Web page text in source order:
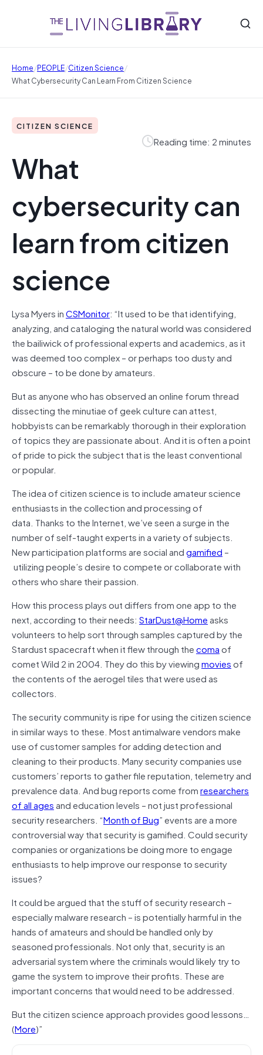
Home/PEOPLE/Citizen Science/
What Cybersecurity Can Learn From Citizen Science
CITIZEN SCIENCE
Reading time: 2 minutes
What
cybersecurity can
learn from citizen
science
Lysa Myers inCSMonitor: “It used to be that identifying,
analyzing, and cataloging the natural world was considered
the bailiwick of professional experts and academics, as it
was deemed too complex – or perhaps too dusty and
obscure – to be done by amateurs.
But as anyone who has observed an online forum thread
dissecting the minutiae of geek culture can attest,
hobbyists can be remarkably thorough in their exploration
of topics they are passionate about. And it is often a point
of pride to pick the subject that is the least conventional
or popular.
The idea of citizen science is to include amateur science
enthusiasts in the collection and processing of
data. Thanks to the Internet, we’ve seen a surge in the
number of self-taught experts in a variety of subjects.
New participation platforms are social andgamified –
utilizing people’s desire to compete or collaborate with
others who share their passion.
How this process plays out differs from one app to the
next, according to their needs: StarDust@Homeasks
volunteers to help sort through samples captured by the
Stardust spacecraft when it flew through thecomaof
comet Wild 2 in 2004. They do this by viewingmoviesof
the contents of the aerogel tiles that were used as
collectors.
The security community is ripe for using the citizen science
in similar ways to these. Most antimalware vendors make
use of customer samples for adding detection and
cleaning to their products. Many security companies use
customers’ reports to gather file reputation, telemetry and
prevalence data. And bug reports come fromresearchers
of all agesand education levels – not just professional
security researchers. “Month of Bug” events are a more
controversial way that security is gamified. Could security
companies or organizations be doing more to engage
enthusiasts to help improve our response to security
issues?
It could be argued that the stuff of security research –
especially malware research – is potentially harmful in the
hands of amateurs and should be handled only by
seasoned professionals. Not only that, security is an
adversarial system where the criminals would likely try to
game the system to improve their profits. These are
important concerns that would need to be addressed.
But the citizen science approach provides good lessons…
(More)”